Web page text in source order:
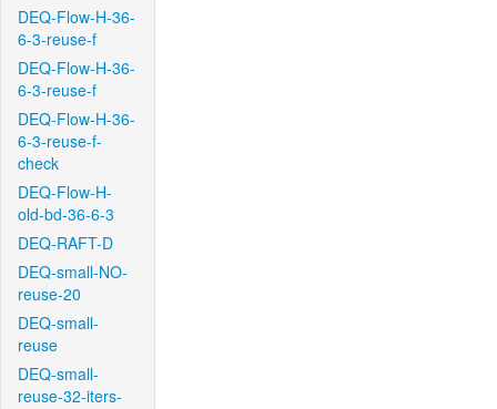
DEQ-Flow-H-36-
6-3-reuse-f
DEQ-Flow-H-36-
6-3-reuse-f
DEQ-Flow-H-36-
6-3-reuse-f-
check
DEQ-Flow-H-
old-bd-36-6-3
DEQ-RAFT-D
DEQ-small-NO-
reuse-20
DEQ-small-
reuse
DEQ-small-
reuse-32-iters-